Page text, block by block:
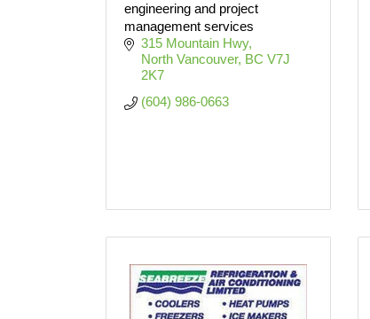
engineering and project
management services
315 Mountain Hwy
North Vancouver BC V7J
2K7
(604) 986-0663